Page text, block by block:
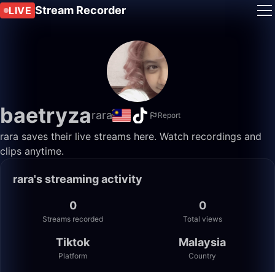
LIVE Stream Recorder
baetryzarara Report
rara saves their live streams here. Watch recordings and
clips anytime.
rara's streaming activity
0
Streams recorded
0
Total views
Tiktok
Platform
Malaysia
Country